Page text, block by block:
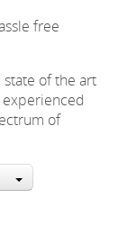
free
of the art
of